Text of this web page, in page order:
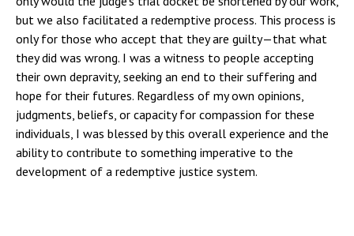
but we also facilitated a redemptive process. This process is
only for those who accept that they are guilty—that what
they did was wrong. I was a witness to people accepting
their own depravity, seeking an end to their suffering and
hope for their futures. Regardless of my own opinions,
judgments, beliefs, or capacity for compassion for these
individuals, I was blessed by this overall experience and the
ability to contribute to something imperative to the
development of a redemptive justice system.